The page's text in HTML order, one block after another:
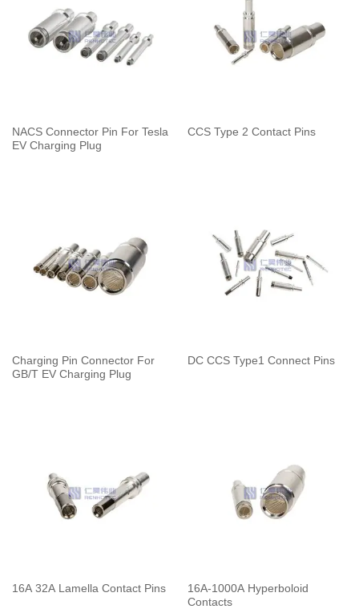
NACS Connector Pin For Tesla
EV Charging Plug
CCS Type 2 Contact Pins
Charging Pin Connector For
GB/T EV Charging Plug
DC CCS Type1 Connect Pins
16A 32A Lamella Contact Pins
16A-1000A Hyperboloid
Contacts